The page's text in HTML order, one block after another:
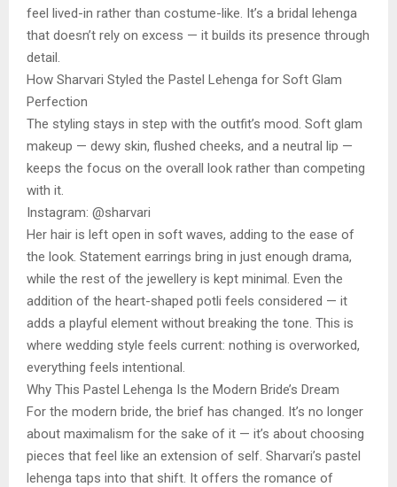
feel lived-in rather than costume-like. It’s a bridal lehenga
that doesn’t rely on excess — it builds its presence through
detail.
How Sharvari Styled the Pastel Lehenga for Soft Glam
Perfection
The styling stays in step with the outfit’s mood. Soft glam
makeup — dewy skin, flushed cheeks, and a neutral lip —
keeps the focus on the overall look rather than competing
with it.
Instagram: @sharvari
Her hair is left open in soft waves, adding to the ease of
the look. Statement earrings bring in just enough drama,
while the rest of the jewellery is kept minimal. Even the
addition of the heart-shaped potli feels considered — it
adds a playful element without breaking the tone. This is
where wedding style feels current: nothing is overworked,
everything feels intentional.
Why This Pastel Lehenga Is the Modern Bride’s Dream
For the modern bride, the brief has changed. It’s no longer
about maximalism for the sake of it — it’s about choosing
pieces that feel like an extension of self. Sharvari’s pastel
lehenga taps into that shift. It offers the romance of